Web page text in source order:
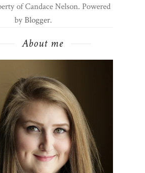
of Candace Nelson. Powered
byBlogger.
About me